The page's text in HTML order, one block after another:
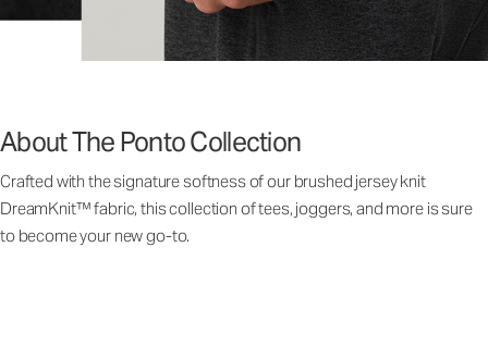
About The Ponto Collection
Crafted with the signature softness of our brushed jersey knit
DreamKnit™ fabric, this collection of tees, joggers, and more is sure
to become your new go-to.